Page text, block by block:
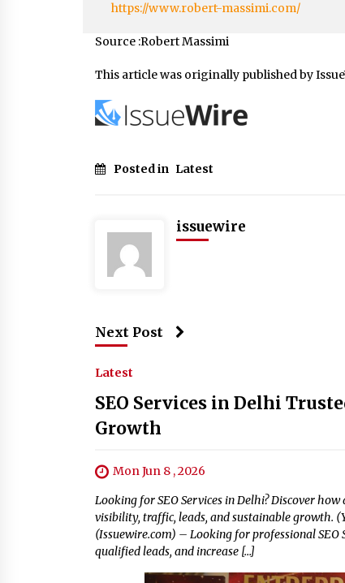
https://www.robert-massimi.com/
Source :Robert Massimi
This article was originally published by
Posted in Latest
issuewire
Next Post
Latest
SEO Services in Delhi
Growth
Mon Jun 8 , 2026
Looking for SEO Services in Delhi? Discover
visibility, traffic, leads, and sustainable growth.
(Issuewire.com) – Looking for professional
qualified leads, and increase […]